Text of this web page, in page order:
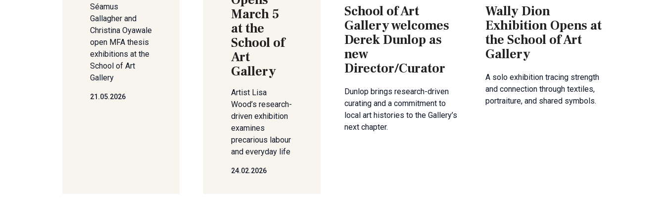
Séamus
Gallagher and
Christina Oyawale
open MFA thesis
exhibitions at the
School of Art
Gallery
21.05.2026
March 5
at the
School of
Art
Gallery
Artist Lisa
Wood’s research-
driven exhibition
examines
precarious labour
and everyday life
24.02.2026
School of Art
Gallery welcomes
Derek Dunlop as
new
Director/Curator
Dunlop brings research-driven
curating and a commitment to
local art histories to the Gallery’s
next chapter.
Wally Dion
Exhibition Opens at
the School of Art
Gallery
A solo exhibition tracing strength
and connection through textiles,
portraiture, and shared symbols.